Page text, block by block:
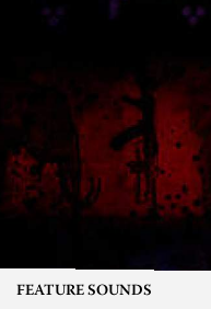
FEATURE SOUNDS